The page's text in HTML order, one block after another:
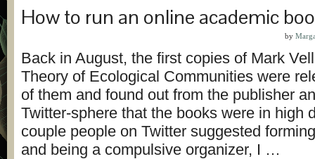
How to run an online academic
by
Back in August, the first copies of Mark
Theory of Ecological Communities were
of them and found out from the publisher
Twitter-sphere that the books were in high
couple people on Twitter suggested
and being a compulsive organizer, I …